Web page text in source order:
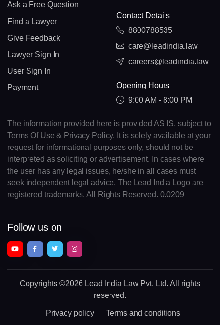
Ask a Free Question
Find a Lawyer
Give Feedback
Lawyer Sign In
User Sign In
Payment
Contact Details
8800788535
care@leadindia.law
careers@leadindia.law
Opening Hours
9:00 AM - 8:00 PM
The information provided here is provided AS IS, subject to
Terms Of Use & Privacy Policy. It is solely available at your
request for informational purposes only, should not be
interpreted as soliciting or advertisement. In cases where
the user has any legal issues, he/she in all cases must
seek independent legal advice. The Lead India Logo are
registered trademarks. All Rights Reserved. 0.0209
Follow us on
Copyrights ©2026 Lead India Law Pvt. Ltd. All rights
reserved.
Privacy policy Terms and conditions